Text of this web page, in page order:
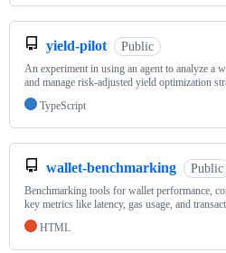
yield-pilot Public
An experiment in using an agent to analyze a
and manage risk-adjusted yield optimization
TypeScript
wallet-benchmarking Public
Benchmarking tools for wallet performance,
key metrics like latency, gas usage, and
HTML